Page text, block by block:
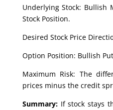
Underlying Stock: Bullish
Stock Position.
Desired Stock Price
Option Position: Bullish
Maximum Risk: The
prices minus the credit
Summary:If stock stays